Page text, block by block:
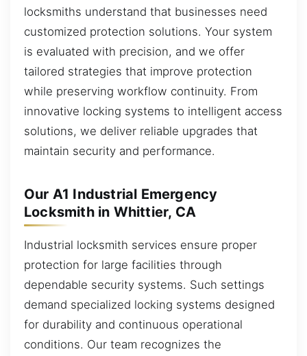
locksmiths understand that businesses need
customized protection solutions. Your system
is evaluated with precision, and we offer
tailored strategies that improve protection
while preserving workflow continuity. From
innovative locking systems to intelligent access
solutions, we deliver reliable upgrades that
maintain security and performance.
Our A1 Industrial Emergency
Locksmith in Whittier, CA
Industrial locksmith services ensure proper
protection for large facilities through
dependable security systems. Such settings
demand specialized locking systems designed
for durability and continuous operational
conditions. Our team recognizes the